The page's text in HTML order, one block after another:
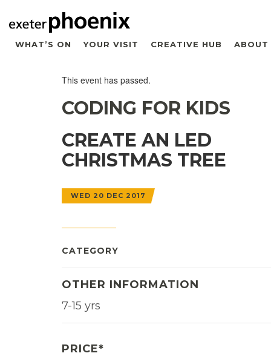
WHAT’S ON YOUR VISIT CREATIVE HUB ABOUT
This event has passed.
CODING FOR KIDS
CREATE AN LED
CHRISTMAS TREE
WED 20 DEC 2017
CATEGORY
OTHER INFORMATION
7-15 yrs
PRICE*